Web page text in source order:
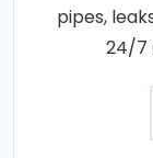
pipes,
24/7